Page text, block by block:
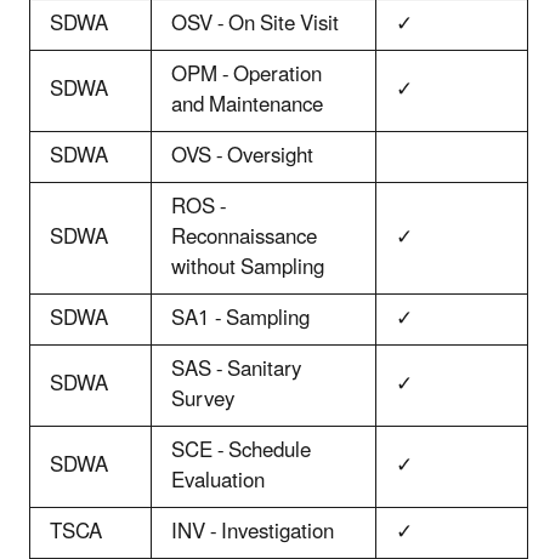
SDWA
OSV - On Site Visit
✓
SDWA
OPM - Operation
and Maintenance
✓
SDWA
OVS - Oversight
SDWA
ROS -
Reconnaissance
without Sampling
✓
SDWA
SA1 - Sampling
✓
SDWA
SAS - Sanitary
Survey
✓
SDWA
SCE - Schedule
Evaluation
✓
TSCA
INV - Investigation
✓